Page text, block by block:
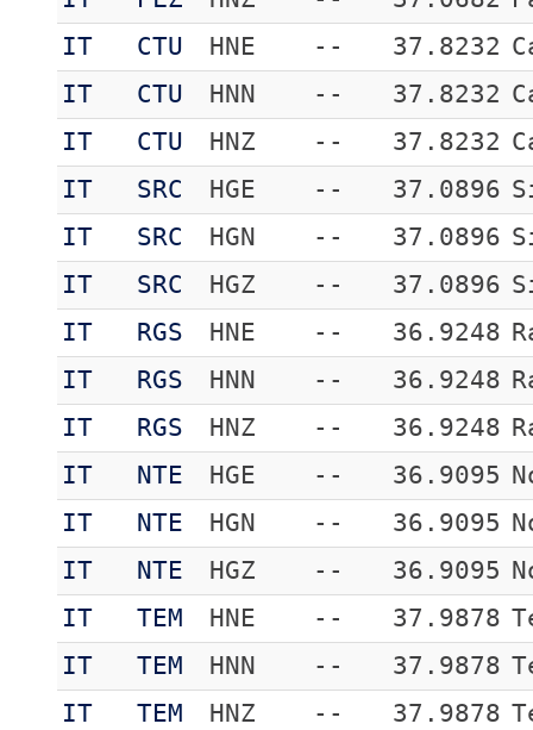
IT
CTU HNE -- 37.8232
IT
CTU HNN -- 37.8232
IT
CTU HNZ -- 37.8232
IT
SRC HGE -- 37.0896
IT
SRC HGN -- 37.0896
IT
SRC HGZ -- 37.0896
IT
RGS HNE -- 36.9248
IT
RGS HNN -- 36.9248
IT
RGS HNZ -- 36.9248
IT
NTE HGE -- 36.9095
IT
NTE HGN -- 36.9095
IT
NTE HGZ -- 36.9095
IT
TEM HNE -- 37.9878
IT
TEM HNN -- 37.9878
IT
TEM HNZ -- 37.9878